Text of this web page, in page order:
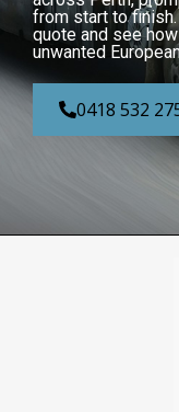
from start to
quote and see
unwanted
0418 532